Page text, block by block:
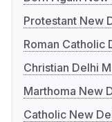
Protestant New
Roman Catholic
Christian Delhi
Marthoma New
Catholic New